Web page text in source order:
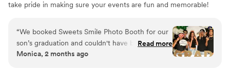
take pride in making sure your events are fun and memorable!
“We booked Sweets Smile Photo Booth for our
son’s graduation and couldn't have been happier
with our choice. From the moment we reached
Read more
Monica, 2 months ago